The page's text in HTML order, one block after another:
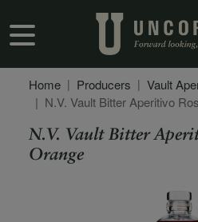
User account menu
Home Producers
Vault
N.V. Vault Bitter Aperitivo
N.V. Vault Bitter
Orange